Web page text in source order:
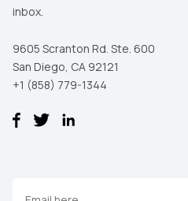
inbox.
9605 Scranton Rd. Ste. 600
San Diego, CA 92121
+1 (858) 779-1344